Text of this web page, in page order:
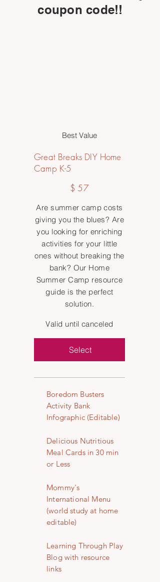
coupon code!!
Best Value
Great Breaks DIY Home
Camp K-5
$ 57
Are summer camp costs
giving you the blues? Are
you looking for enriching
activities for your little
ones without breaking the
bank? Our Home
Summer Camp resource
guide is the perfect
solution.
Valid until canceled
Select
Boredom Busters
Activity Bank
Infographic (Editable)
Delicious Nutritious
Meal Cards in 30 min
or Less
Mommy's
International Menu
(world study at home
editable)
Learning Through Play
Blog with resource
links